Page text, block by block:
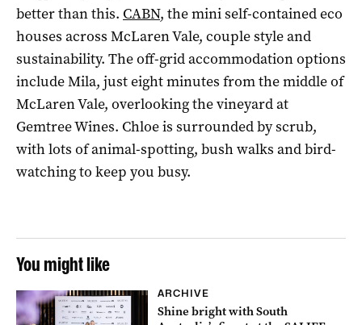
better than this. CABN, the mini self-contained eco
houses across McLaren Vale, couple style and
sustainability. The off-grid accommodation options
include Mila, just eight minutes from the middle of
McLaren Vale, overlooking the vineyard at
Gemtree Wines. Chloe is surrounded by scrub,
with lots of animal-spotting, bush walks and bird-
watching to keep you busy.
You might like
ARCHIVE
Shine bright with South